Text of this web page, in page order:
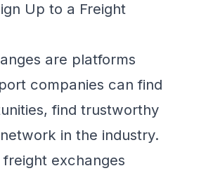
Up to a Freight
are platforms
companies can find
find trustworthy
in the industry.
freight exchanges